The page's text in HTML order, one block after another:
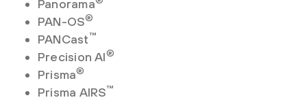
Panorama
PAN-OS®
PANCast™
Precision AI®
Prisma®
Prisma AIRS™